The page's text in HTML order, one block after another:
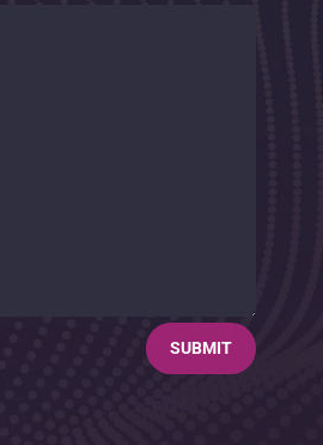
SUBMIT